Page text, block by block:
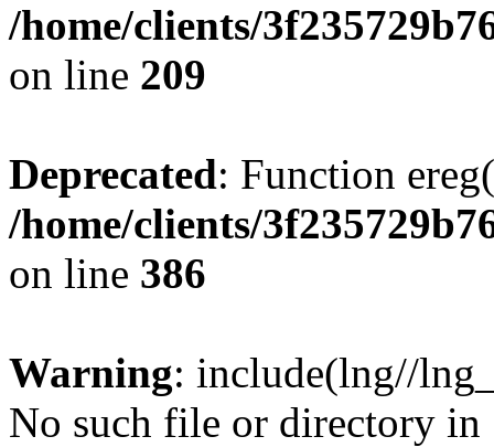
/home/clients/
on line 209
Deprecated: Function
/home/clients/
on line 386
Warning: include(lng//
No such file or directory in